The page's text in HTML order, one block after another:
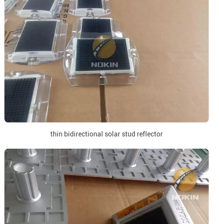
thin bidirectional solar stud reflector